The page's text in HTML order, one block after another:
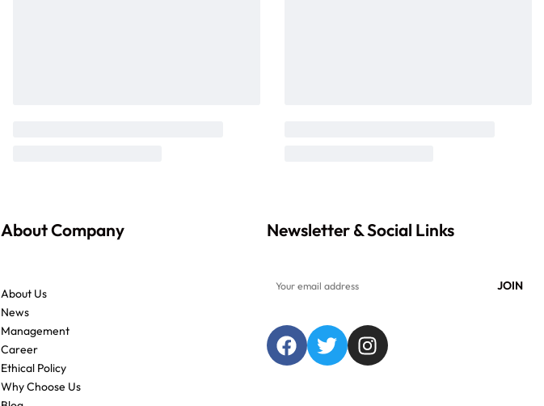
About Company
About Us
News
Management
Career
Ethical Policy
Why Choose Us
Newsletter & Social Links